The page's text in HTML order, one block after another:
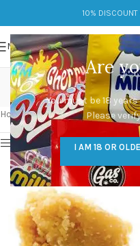
Are
You must be 18
Please
I AM 18 OR
10%
MENU
wax
Home/Products tagged “wax
Show sidebar